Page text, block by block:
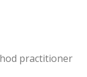
practitioner